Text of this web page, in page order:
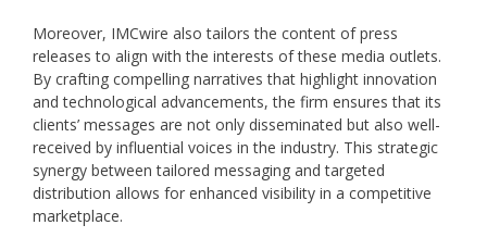
Moreover, IMCwire also tailors the content of press
releases to align with the interests of these media outlets.
By crafting compelling narratives that highlight innovation
and technological advancements, the firm ensures that its
clients’ messages are not only disseminated but also well-
received by influential voices in the industry. This strategic
synergy between tailored messaging and targeted
distribution allows for enhanced visibility in a competitive
marketplace.